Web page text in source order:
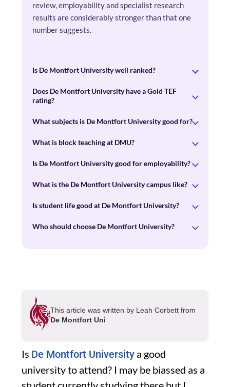
review, employability and specialist research
results are considerably stronger than that one
number suggests.
Is De Montfort University well ranked?
Does De Montfort University have a Gold TEF
rating?
What subjects is De Montfort University good for?
What is block teaching at DMU?
Is De Montfort University good for employability?
What is the De Montfort University campus like?
Is student life good at De Montfort University?
Who should choose De Montfort University?
This article was written by Leah Corbett from
De Montfort Uni
Is De Montfort University a good
university to attend? I may be biassed as a